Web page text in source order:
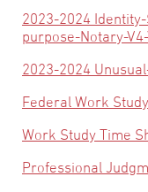
2023-2024
purpose-Notary-
2023-2024
Federal Work
Work Study Time
Professional